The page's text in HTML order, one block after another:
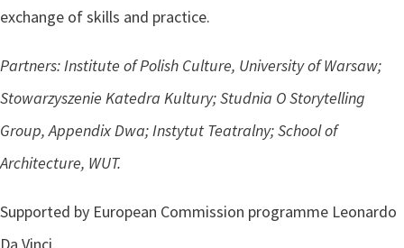
exchange of skills and practice.
Partners: Institute of Polish Culture, University of Warsaw;
Stowarzyszenie Katedra Kultury; Studnia O Storytelling
Group, Appendix Dwa; Instytut Teatralny; School of
Architecture, WUT.
Supported by European Commission programme Leonardo
Da Vinci.